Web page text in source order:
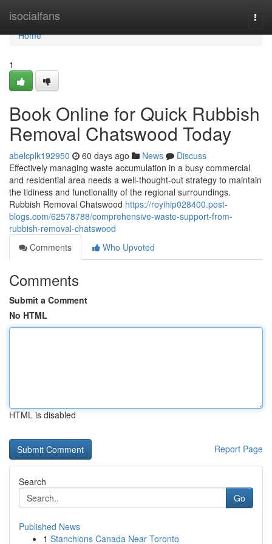
isocialfans
Home
Home
1
Book Online for Quick Rubbish
Removal Chatswood Today
abelcplk192950 60 days ago News
Discuss
Effectively managing waste accumulation in a busy commercial
and residential area needs a well-thought-out strategy to maintain
the tidiness and functionality of the regional surroundings.
Rubbish Removal Chatswood https://royihip028400.post-
blogs.com/62578788/comprehensive-waste-support-from-
rubbish-removal-chatswood
Comments
Who Upvoted
Comments
Submit a Comment
No HTML
HTML is disabled
Report Page
Search
Go
Published News
1 Stanchions Canada Near Toronto